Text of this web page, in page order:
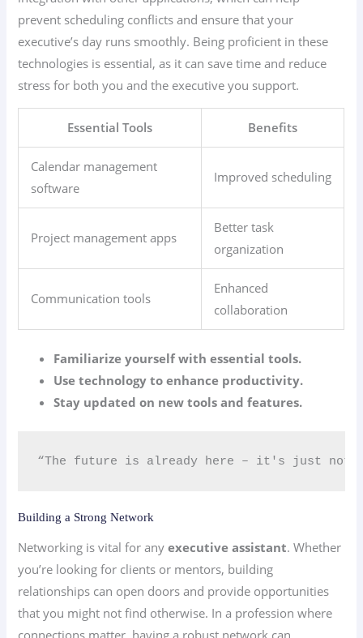
prevent scheduling conflicts and ensure that your
executive’s day runs smoothly. Being proficient in these
technologies is essential, as it can save time and reduce
stress for both you and the executive you support.
Essential Tools Benefits
Calendar management
software
Improved scheduling
Project management apps
Better task
organization
Communication tools
Enhanced
collaboration
Familiarize yourself with essential tools.
Use technology to enhance productivity.
Stay updated on new tools and features.
“The future is already here – it's just not
Building a Strong Network
Networking is vital for anyexecutive assistant. Whether
you’re looking for clients or mentors, building
relationships can open doors and provide opportunities
that you might not find otherwise. In a profession where
connections matter, having a robust network can